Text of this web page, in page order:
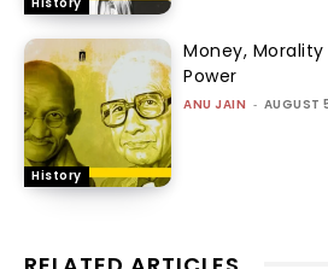
History
Money,
Power
ANU JAIN - AUGUST